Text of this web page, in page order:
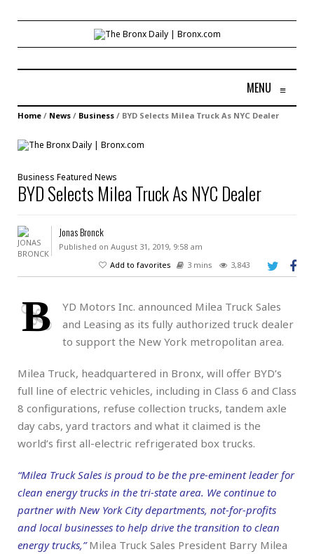
MENU ≡
Home / News / Business / BYD Selects Milea Truck As NYC Dealer
Business Featured News
BYD Selects Milea Truck As NYC Dealer
Jonas Bronck
Published on August 31, 2019, 9:58 am
Add to favorites
3 mins 3,843
B
YD Motors Inc. announced Milea Truck Sales
and Leasing as its fully authorized truck dealer
to support the New York metropolitan area.
Milea Truck, headquartered in Bronx, will offer BYD’s
full line of electric vehicles, including in Class 6 and Class
8 configurations, refuse collection trucks, tandem axle
day cabs, yard tractors and what it claimed is the
world’s first all-electric refrigerated box trucks.
“Milea Truck Sales is proud to be the pre-eminent leader for
clean energy trucks in the tri-state area. We continue to
partner with New York City departments, not-for-profits
and local businesses to help drive the transition to clean
energy trucks,”Milea Truck Sales President Barry Milea